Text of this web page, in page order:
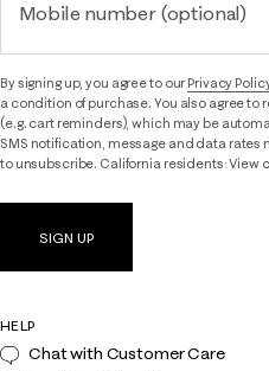
Mobile number (optional)
By signing up, you agree to ourPrivacy
a condition of purchase. You also agree
(e.g. cart reminders), which may be
SMS notification, message and data rates
to unsubscribe. California residents: View
SIGN UP
HELP
Chat with Customer Care